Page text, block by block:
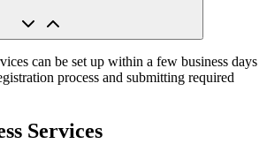
can be set up within a few business days
process and submitting required
Services